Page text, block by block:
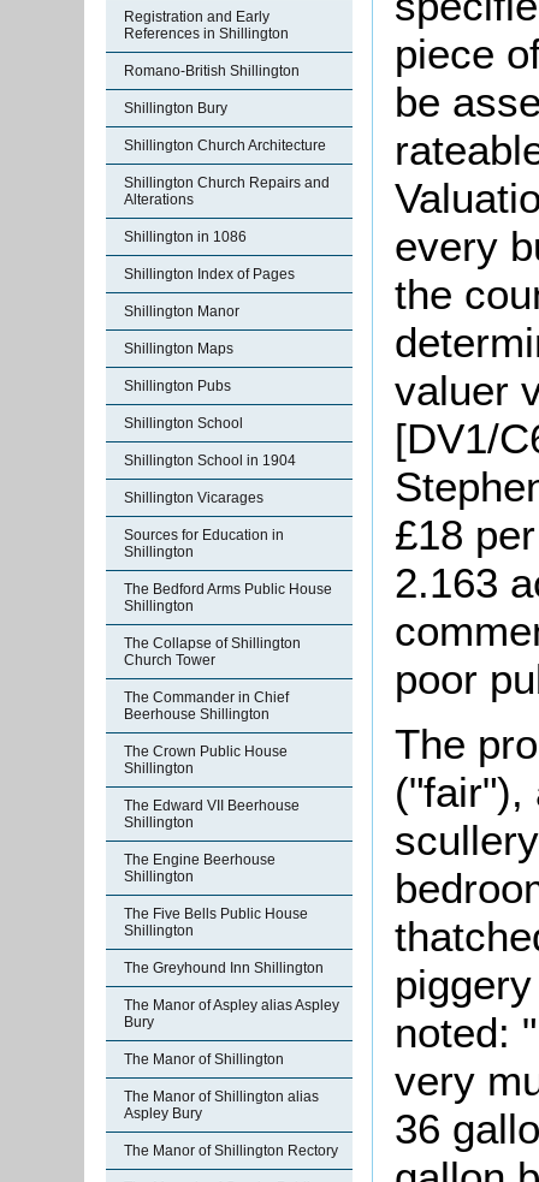
Registration and Early
References in Shillington
Romano-British Shillington
Shillington Bury
Shillington Church Architecture
Shillington Church Repairs and
Alterations
Shillington in 1086
Shillington Index of Pages
Shillington Manor
Shillington Maps
Shillington Pubs
Shillington School
Shillington School in 1904
Shillington Vicarages
Sources for Education in
Shillington
The Bedford Arms Public House
Shillington
The Collapse of Shillington
Church Tower
The Commander in Chief
Beerhouse Shillington
The Crown Public House
Shillington
The Edward VII Beerhouse
Shillington
The Engine Beerhouse
Shillington
The Five Bells Public House
Shillington
The Greyhound Inn Shillington
The Manor of Aspley alias Aspley
Bury
The Manor of Shillington
The Manor of Shillington alias
Aspley Bury
The Manor of Shillington Rectory
piece
be
every
the
valuer
[DV1/
£18
2.163
poor
The
("fair"),
noted:
very
36